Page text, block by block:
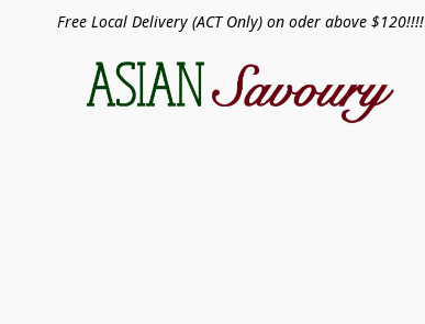
Free Local Delivery (ACT Only) on oder above $120!!!!